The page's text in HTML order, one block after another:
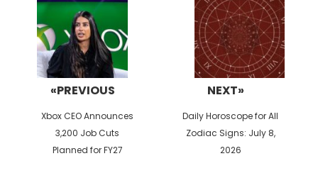
«PREVIOUS
Previous
post:
Xbox CEO Announces
3,200 Job Cuts
Planned for FY27
NEXT»
Next
post:
Daily Horoscope for All
Zodiac Signs: July 8,
2026